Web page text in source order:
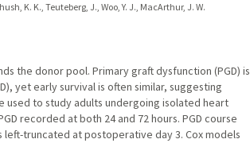
K. K., Teuteberg, J., Woo, Y. J., MacArthur, J. W.
the donor pool. Primary graft dysfunction (PGD) is
yet early survival is often similar, suggesting
used to study adults undergoing isolated heart
recorded at both 24 and 72 hours. PGD course
left-truncated at postoperative day 3. Cox models